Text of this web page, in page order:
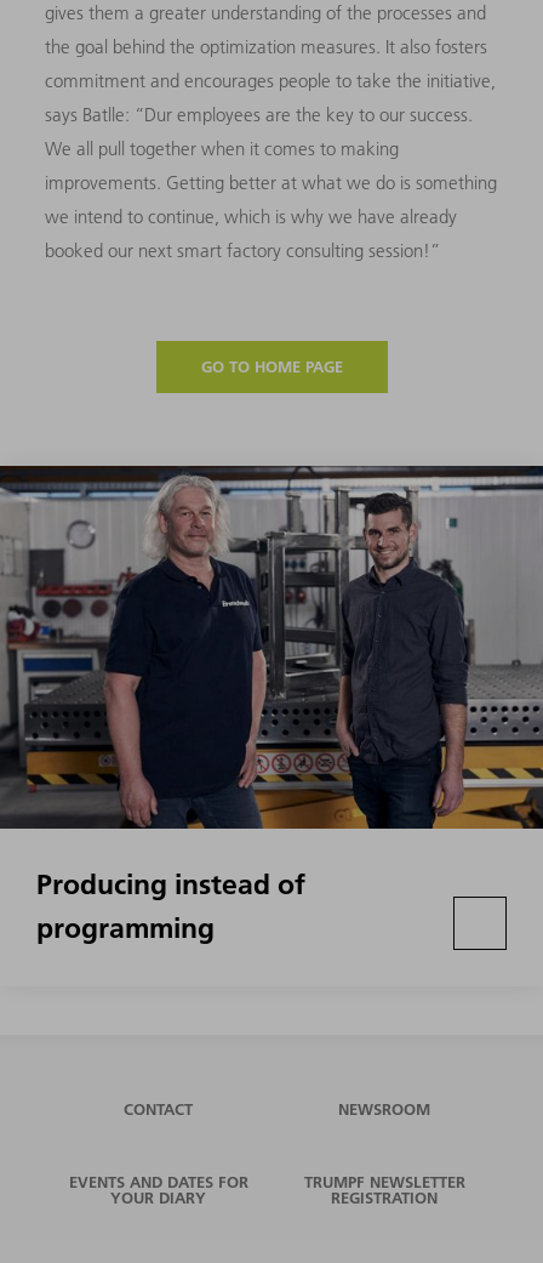
gives them a greater understanding of the processes and
the goal behind the optimization measures. It also fosters
commitment and encourages people to take the initiative,
says Batlle: “Dur employees are the key to our success.
We all pull together when it comes to making
improvements. Getting better at what we do is something
we intend to continue, which is why we have already
booked our next smart factory consulting session!”
GO TO HOME PAGE
Producing instead of
programming
CONTACT NEWSROOM
EVENTS AND DATES FOR
YOUR DIARY
TRUMPF NEWSLETTER
REGISTRATION